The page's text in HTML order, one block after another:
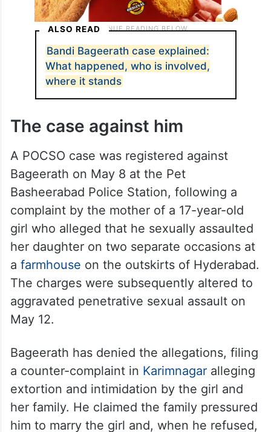
ALSO READ
Bandi Bageerath case explained:
What happened, who is involved,
where it stands
The case against him
A POCSO case was registered against
Bageerath on May 8 at the Pet
Basheerabad Police Station, following a
complaint by the mother of a 17-year-old
girl who alleged that he sexually assaulted
her daughter on two separate occasions at
a farmhouseon the outskirts of Hyderabad.
The charges were subsequently altered to
aggravated penetrative sexual assault on
May 12.